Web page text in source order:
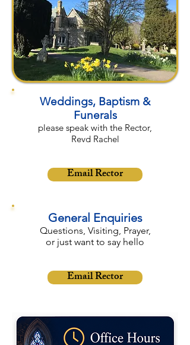
Weddings, Baptism &
Funerals
please speak with the Rector,
Revd Rachel
Email Rector
General Enquiries
Questions, Visiting, Prayer,
or just want to say hello
Email Rector